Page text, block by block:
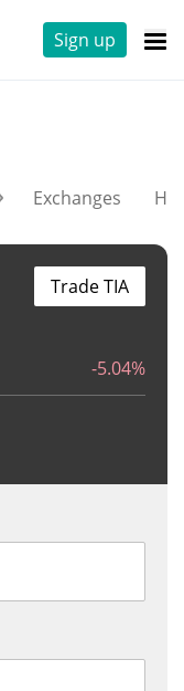
Sign up
Exchanges
-5.04%
Trade TIA